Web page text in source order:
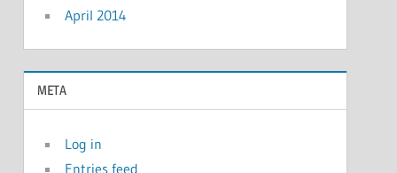
April 2014
META
Log in
Entries feed